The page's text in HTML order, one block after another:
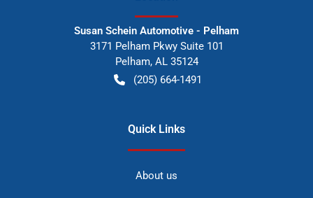
Susan Schein Automotive - Pelham
3171 Pelham Pkwy Suite 101
Pelham, AL 35124
(205) 664-1491
Quick Links
About us